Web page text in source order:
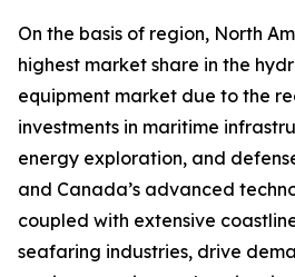
On the basis of region, North
highest market share in the
equipment market due to the
investments in maritime
energy exploration, and
and Canada’s advanced
coupled with extensive
seafaring industries, drive